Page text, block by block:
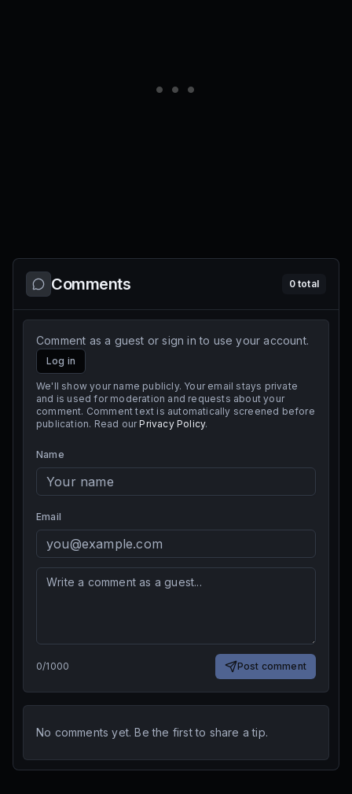
Comments 0total
Comment as a guest or sign in to use your account.
Log in
We'll show your name publicly. Your email stays private
and is used for moderation and requests about your
comment. Comment text is automatically screened before
publication. Read our Privacy Policy.
Name
Email
0/1000 Post comment
No comments yet. Be the first to share a tip.